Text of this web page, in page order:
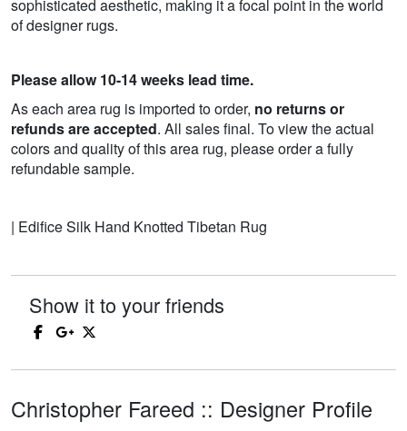
sophisticated aesthetic, making it a focal point in the world
of designer rugs.
Please allow 10-14 weeks lead time.
As each area rug is imported to order, no returns or
refunds are accepted. All sales final. To view the actual
colors and quality of this area rug, please order a fully
refundable sample.
| Edifice Silk Hand Knotted Tibetan Rug
Show it to your friends
Christopher Fareed :: Designer Profile